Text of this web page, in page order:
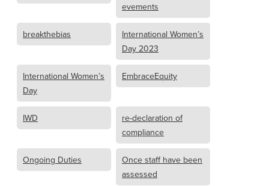
evements
breakthebias
International Women’s
Day 2023
International Women’s
Day
EmbraceEquity
IWD
re-declaration of
compliance
Ongoing Duties
Once staff have been
assessed